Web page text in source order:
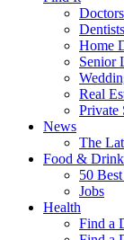
Doctors
Dentists
Home
Senior
Real
Private
News
The
Food & Drink
50
Jobs
Health
Find a